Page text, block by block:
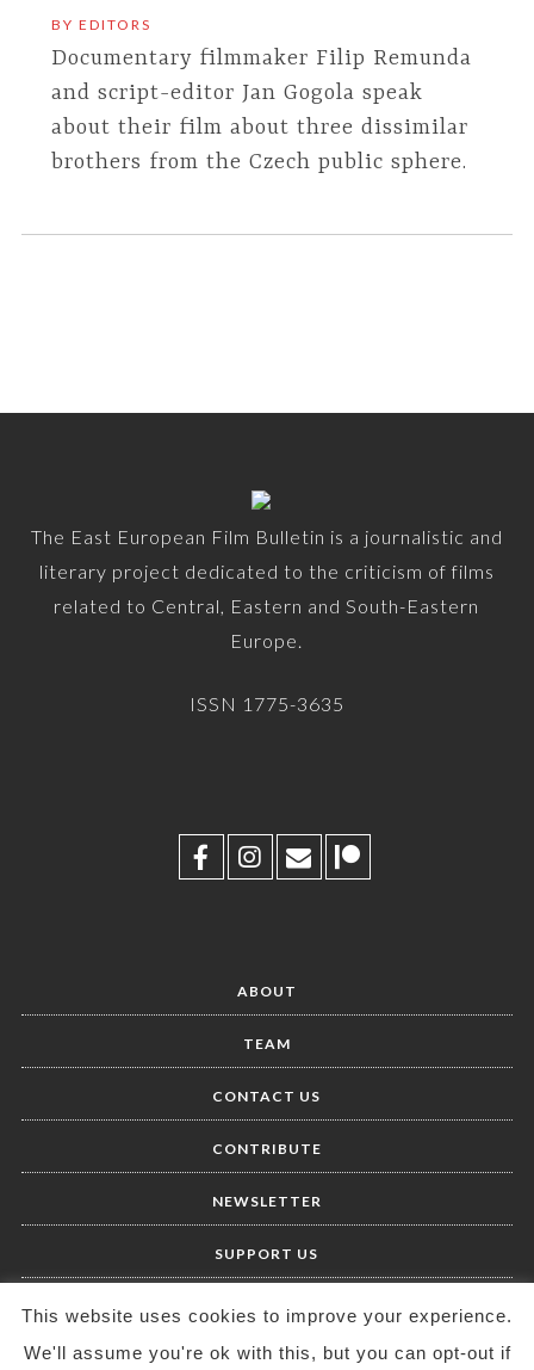
BY EDITORS
Documentary filmmaker Filip Remunda
and script-editor Jan Gogola speak
about their film about three dissimilar
brothers from the Czech public sphere.
The East European Film Bulletin is a journalistic and
literary project dedicated to the criticism of films
related to Central, Eastern and South-Eastern
Europe.
ISSN 1775-3635
ABOUT
TEAM
CONTACT US
CONTRIBUTE
NEWSLETTER
SUPPORT US
This website uses cookies to improve your experience.
We'll assume you're ok with this, but you can opt-out if